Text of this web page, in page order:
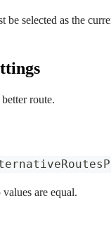
be selected as the
route.
are equal.